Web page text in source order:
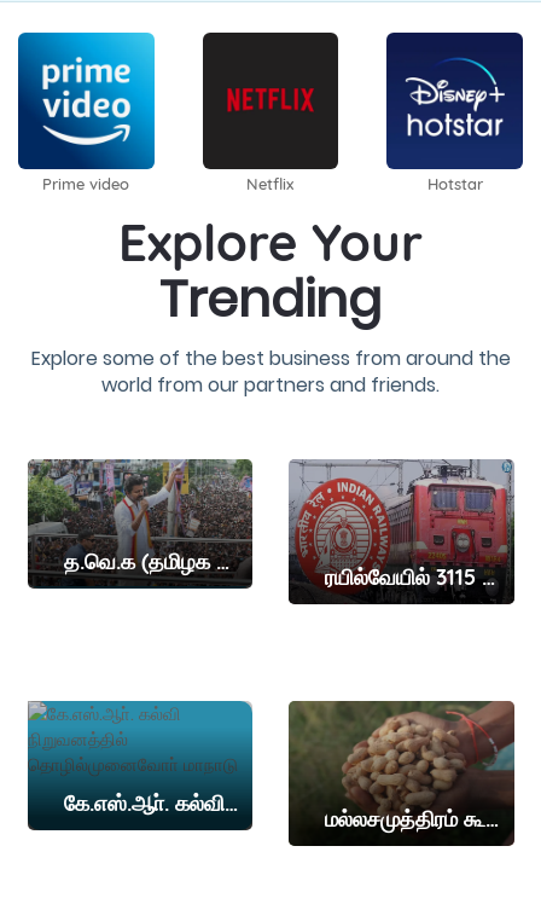
Prime video Netflix Hotstar
Explore Your
Trending
Explore some of the best business from around the
world from our partners and friends.
த.வெ.க (தமிழக வெற்றி கழகம்) தலைவர் விஜய் இன்று நாமக்கல் மாவட்டத்தில் தேர்தல் பிரச்சாரம் நடத்த உள்ளார
ரயில்வேயில் 3115 இடங்கள்
கே.எஸ்.ஆா். கல்வி நிறுவனத்தில் தொழில்முனைவோா் மாநாடு
மல்லசமுத்திரம் கூட்டுறவு சங்கத்தில் கொப்பரை, நிலக்கடலை ஏலம்